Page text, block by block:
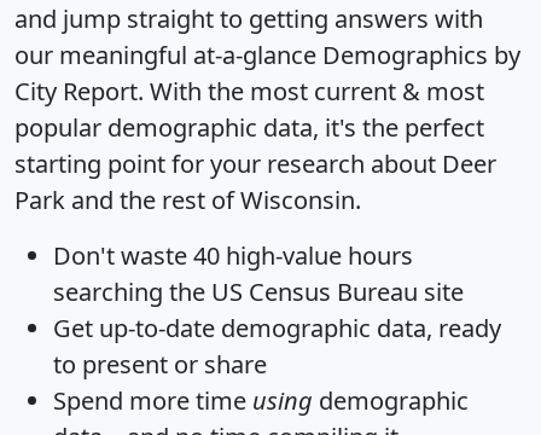
and jump straight to getting answers with
our meaningful at-a-glance Demographics by
City Report. With the most current & most
popular demographic data, it's the perfect
starting point for your research about Deer
Park and the rest of Wisconsin.
Don't waste 40 high-value hours
searching the US Census Bureau site
Get up-to-date demographic data, ready
to present or share
Spend more time using demographic